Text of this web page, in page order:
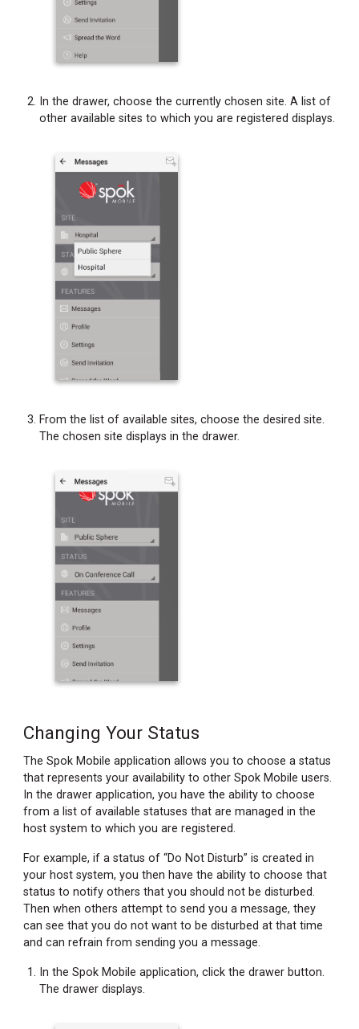
In the drawer, choose the currently chosen site. A list of
other available sites to which you are registered displays.
From the list of available sites, choose the desired site.
The chosen site displays in the drawer.
Changing Your Status
The Spok Mobile application allows you to choose a status
that represents your availability to other Spok Mobile users.
In the drawer application, you have the ability to choose
from a list of available statuses that are managed in the
host system to which you are registered.
For example, if a status of “Do Not Disturb” is created in
your host system, you then have the ability to choose that
status to notify others that you should not be disturbed.
Then when others attempt to send you a message, they
can see that you do not want to be disturbed at that time
and can refrain from sending you a message.
In the Spok Mobile application, click the drawer button.
The drawer displays.